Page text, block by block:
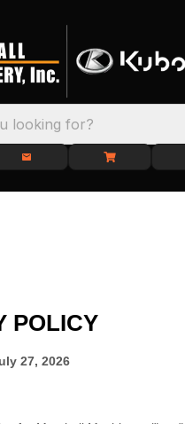
looking for?